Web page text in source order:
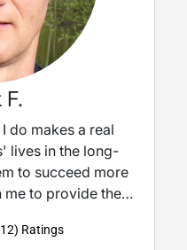
do makes a real
lives in the long-
to succeed more
me to provide the
Ratings